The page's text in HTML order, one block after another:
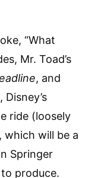
“What
Mr. Toad’s
, and
ride (loosely
which will be a
Springer
produce.